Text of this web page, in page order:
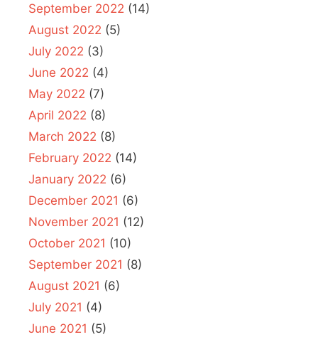
September 2022 (14)
August 2022 (5)
July 2022 (3)
June 2022 (4)
May 2022 (7)
April 2022 (8)
March 2022 (8)
February 2022 (14)
January 2022 (6)
December 2021 (6)
November 2021 (12)
October 2021 (10)
September 2021 (8)
August 2021 (6)
July 2021 (4)
June 2021 (5)